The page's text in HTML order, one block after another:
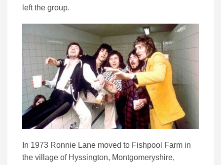
left the group.
In 1973 Ronnie Lane moved to Fishpool Farm in
the village of Hyssington, Montgomeryshire,